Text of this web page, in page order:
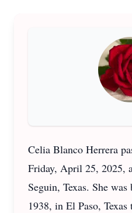
Celia Blanco Herrera
Friday, April 25, 2025,
Seguin, Texas. She
1938, in El Paso,